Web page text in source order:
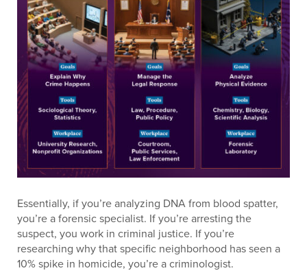
Essentially, if you’re analyzing DNA from blood spatter,
you’re a forensic specialist. If you’re arresting the
suspect, you work in criminal justice. If you’re
researching why that specific neighborhood has seen a
10% spike in homicide, you’re a criminologist.